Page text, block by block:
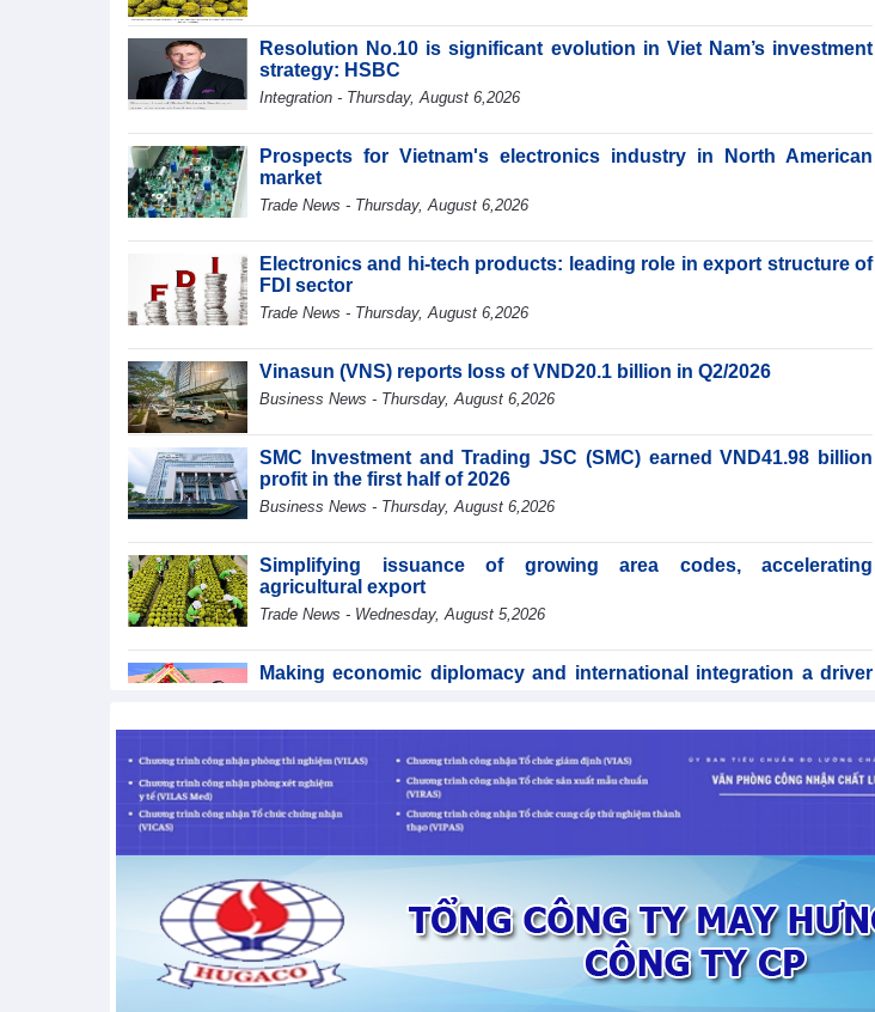
Resolution No.10 is significant evolution in Viet Nam’s investment
strategy: HSBC
Integration - Thursday, August 6,2026
Prospects for Vietnam's electronics industry in North American
market
Trade News - Thursday, August 6,2026
Electronics and hi-tech products: leading role in export structure of
FDI sector
Trade News - Thursday, August 6,2026
Vinasun (VNS) reports loss of VND20.1 billion in Q2/2026
Business News - Thursday, August 6,2026
SMC Investment and Trading JSC (SMC) earned VND41.98 billion
profit in the first half of 2026
Business News - Thursday, August 6,2026
Simplifying issuance of growing area codes, accelerating
agricultural export
Trade News - Wednesday, August 5,2026
Making economic diplomacy and international integration a driver
Vietnam and Laos strengthen cooperation in trade, industry and
Integration - Wednesday, August 5,2026
Vietnam's iron and steel imports increased in both volume and
value
Trade News - Wednesday, August 5,2026